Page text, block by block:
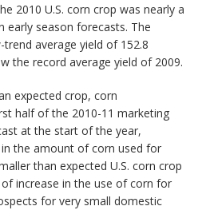
2010 U.S. corn crop was nearly a
early season forecasts. The
average yield of 152.8
the record average yield of 2009.
expected crop, corn
half of the 2010-11 marketing
at the start of the year,
the amount of corn used for
than expected U.S. corn crop
increase in the use of corn for
for very small domestic